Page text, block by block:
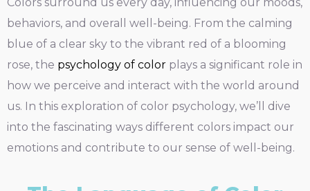
behaviors, and overall well-being. From the calming
blue of a clear sky to the vibrant red of a blooming
rose, the psychology of color plays a significant role in
how we perceive and interact with the world around
us. In this exploration of color psychology, we’ll dive
into the fascinating ways different colors impact our
emotions and contribute to our sense of well-being.